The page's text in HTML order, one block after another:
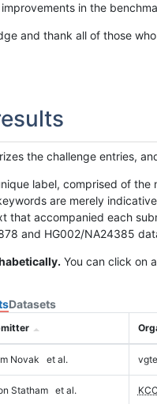
in the
and thank all of those
the challenge entries,
label, comprised of
are merely
that accompanied each
and HG002/NA24385
You can click on
Datasets
Novak et al.
Statham et al.